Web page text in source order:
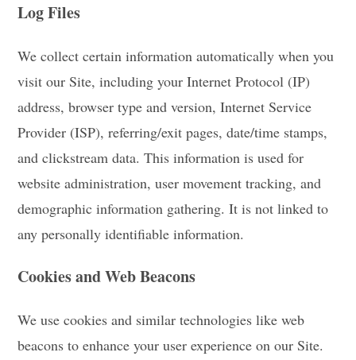
Log Files
We collect certain information automatically when you
visit our Site, including your Internet Protocol (IP)
address, browser type and version, Internet Service
Provider (ISP), referring/exit pages, date/time stamps,
and clickstream data. This information is used for
website administration, user movement tracking, and
demographic information gathering. It is not linked to
any personally identifiable information.
Cookies and Web Beacons
We use cookies and similar technologies like web
beacons to enhance your user experience on our Site.